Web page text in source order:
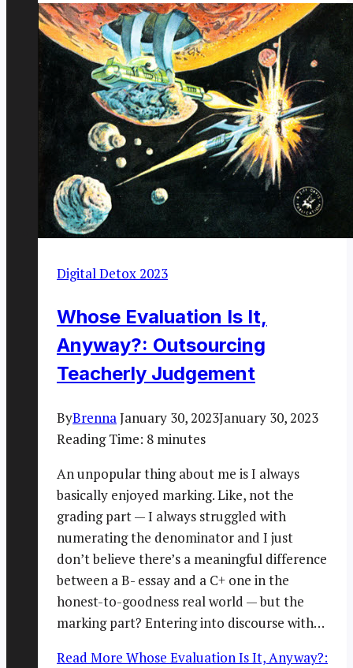
Digital Detox 2023
Whose Evaluation Is It,
Anyway?: Outsourcing
Teacherly Judgement
ByBrennaJanuary 30, 2023January 30, 2023
Reading Time: 8 minutes
An unpopular thing about me is I always
basically enjoyed marking. Like, not the
grading part — I always struggled with
numerating the denominator and I just
don’t believe there’s a meaningful difference
between a B- essay and a C+ one in the
honest-to-goodness real world — but the
marking part? Entering into discourse with…
Read More Whose Evaluation Is It, Anyway?: